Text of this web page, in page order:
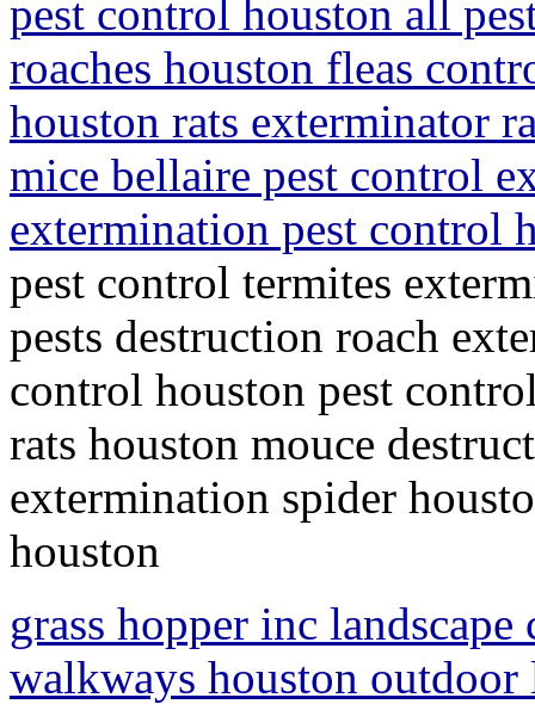
pest control houston all
roaches houston fleas
houston rats exterminator
mice bellaire pest control
extermination pest control
pest control termites
pests destruction roach
control houston pest
rats houston mouce
extermination spider
houston
grass hopper inc
walkways houston